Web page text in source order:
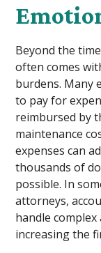
Beyond the
often comes
burdens. Many
to pay for
reimbursed by
maintenance
expenses can
thousands of
possible. In
attorneys,
handle
increasing the